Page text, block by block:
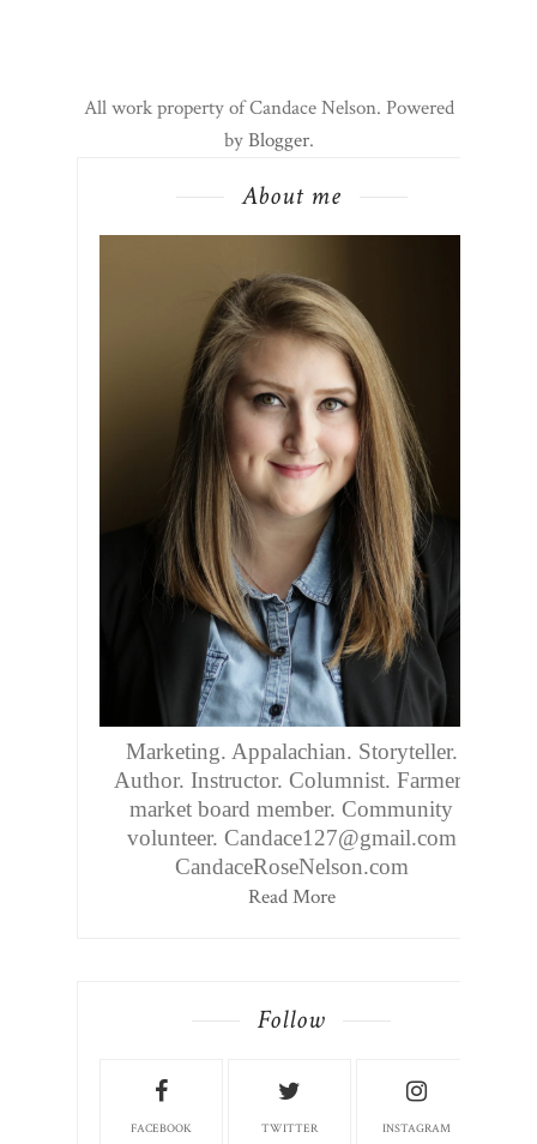
All work property of Candace Nelson. Powered
byBlogger.
About me
Marketing. Appalachian. Storyteller.
Author. Instructor. Columnist. Farmers
market board member. Community
volunteer. Candace127@gmail.com
CandaceRoseNelson.com
Read More
Follow
FACEBOOK TWITTER INSTAGRAM